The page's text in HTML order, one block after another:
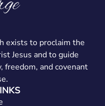
exists to proclaim the
Jesus and to guide
freedom, and covenant